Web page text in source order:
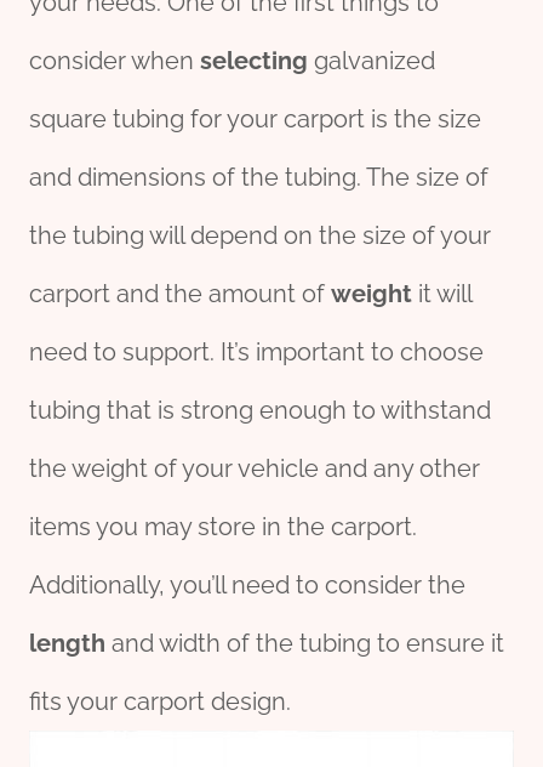
consider when selecting galvanized
square tubing for your carport is the size
and dimensions of the tubing. The size of
the tubing will depend on the size of your
carport and the amount of weight it will
need to support. It’s important to choose
tubing that is strong enough to withstand
the weight of your vehicle and any other
items you may store in the carport.
Additionally, you’ll need to consider the
length and width of the tubing to ensure it
fits your carport design.